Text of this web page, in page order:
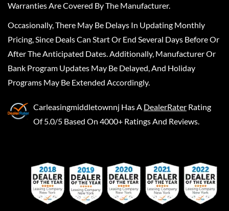
Warranties Are Covered By The Manufacturer.
Occasionally, There May Be Delays In Updating Monthly
Pricing, Since Deals Can Start Or End Several Days Before Or
After The Anticipated Dates. Additionally, Manufacturer Or
Bank Program Updates May Be Delayed, And Holiday
Programs May Be Extended Accordingly.
Carleasingmiddletownnj Has A DealerRater Rating
Of 5.0/5 Based On 4000+ Ratings And Reviews.